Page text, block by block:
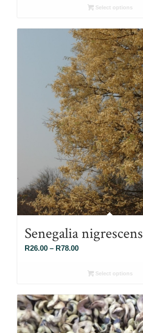
R26.00
R78.00
Select options
Senegalia nigrescens
R26.00 – R78.00Price
R26.00
R78.00
Select options